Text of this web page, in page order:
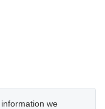
we